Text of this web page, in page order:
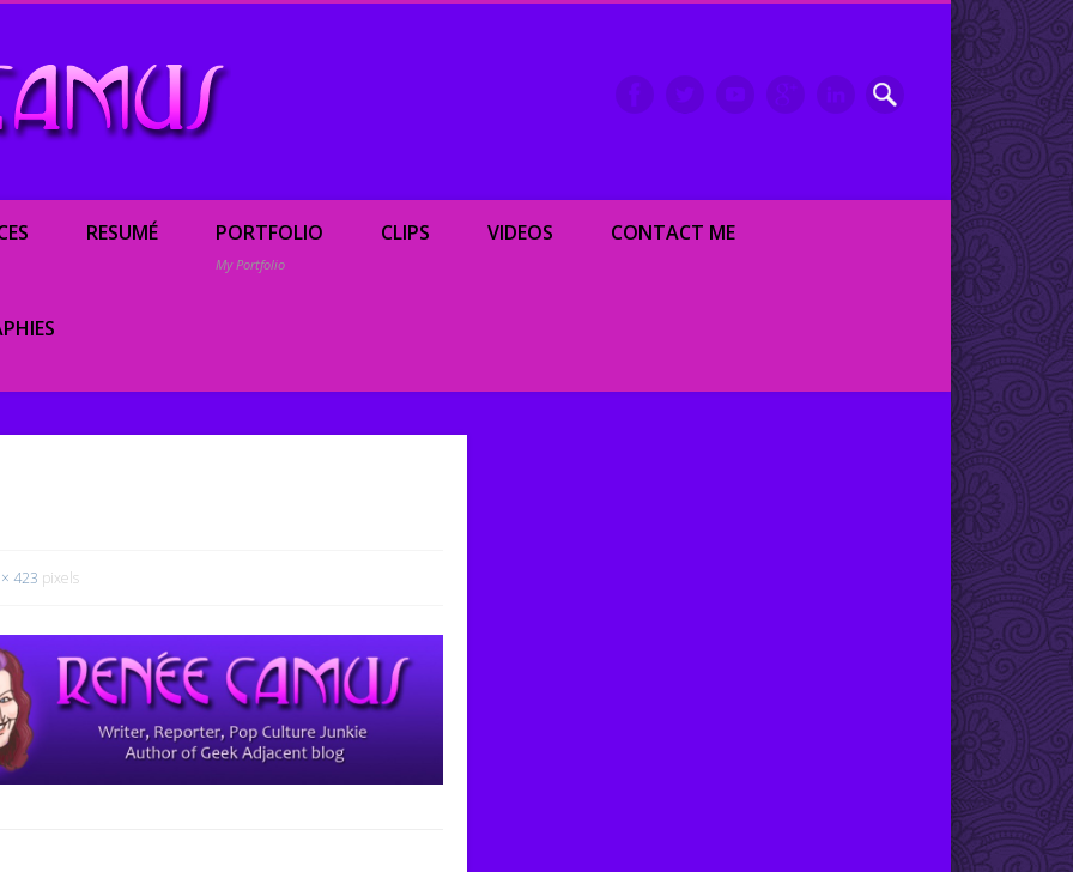
Renée Camus, entertainment writer and dancer
RESUMÉ PORTFOLIO
My Portfolio
CLIPS VIDEOS CONTACT ME
423 pixels